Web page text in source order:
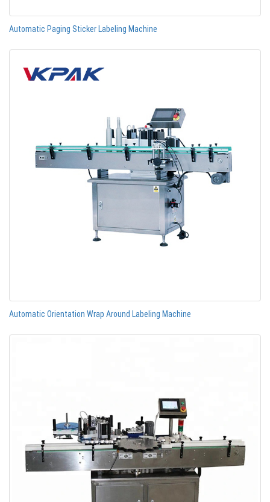
Automatic Paging Sticker Labeling Machine
Automatic Orientation Wrap Around Labeling Machine